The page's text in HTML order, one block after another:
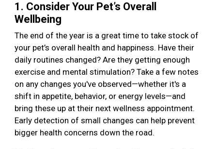
1. Consider Your Pet’s Overall
Wellbeing
The end of the year is a great time to take stock of
your pet’s overall health and happiness. Have their
daily routines changed? Are they getting enough
exercise and mental stimulation? Take a few notes
on any changes you've observed—whether it's a
shift in appetite, behavior, or energy levels—and
bring these up at their next wellness appointment.
Early detection of small changes can help prevent
bigger health concerns down the road.